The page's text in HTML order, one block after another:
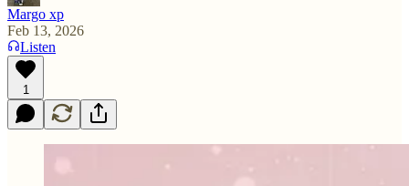
Margo xp
Feb 13, 2026
Listen
1